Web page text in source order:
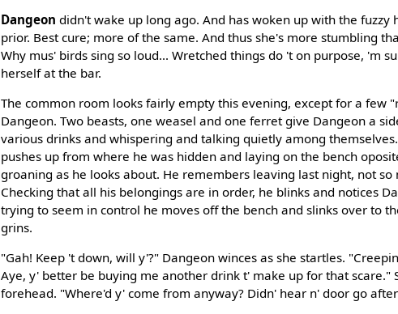
Dangeon didn't wake up long ago. And has woken up with the
prior. Best cure; more of the same. And thus she's more stumbling
Why mus' birds sing so loud... Wretched things do 't on purpose, 'm
herself at the bar.
The common room looks fairly empty this evening, except for a few
Dangeon. Two beasts, one weasel and one ferret give Dangeon a
various drinks and whispering and talking quietly among
pushes up from where he was hidden and laying on the bench
groaning as he looks about. He remembers leaving last night, not
Checking that all his belongings are in order, he blinks and notices
trying to seem in control he moves off the bench and slinks over to
grins.
"Gah! Keep 't down, will y'?" Dangeon winces as she startles.
Aye, y' better be buying me another drink t' make up for that scare."
forehead. "Where'd y' come from anyway? Didn' hear n' door go